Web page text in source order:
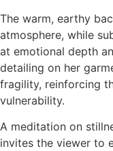
The warm, earthy
atmosphere, while
at emotional depth
detailing on her
fragility, reinforcing
vulnerability.
A meditation on
invites the viewer to